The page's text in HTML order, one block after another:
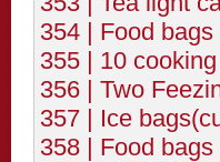
354 | Food
355 | 10
356 | Two
357 | Ice
358 | Food